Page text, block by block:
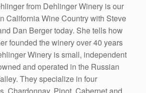
from Dehlinger Winery is our
California Wine Country with Steve
Dan Berger today. She tells how
founded the winery over 40 years
Winery is small, independent
and operated in the Russian
They specialize in four